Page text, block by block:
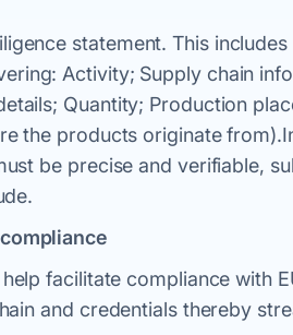
statement. This
Activity; Supply chain
Quantity; Production
the products originate
be precise and verifiable,
facilitate compliance with
and credentials thereby